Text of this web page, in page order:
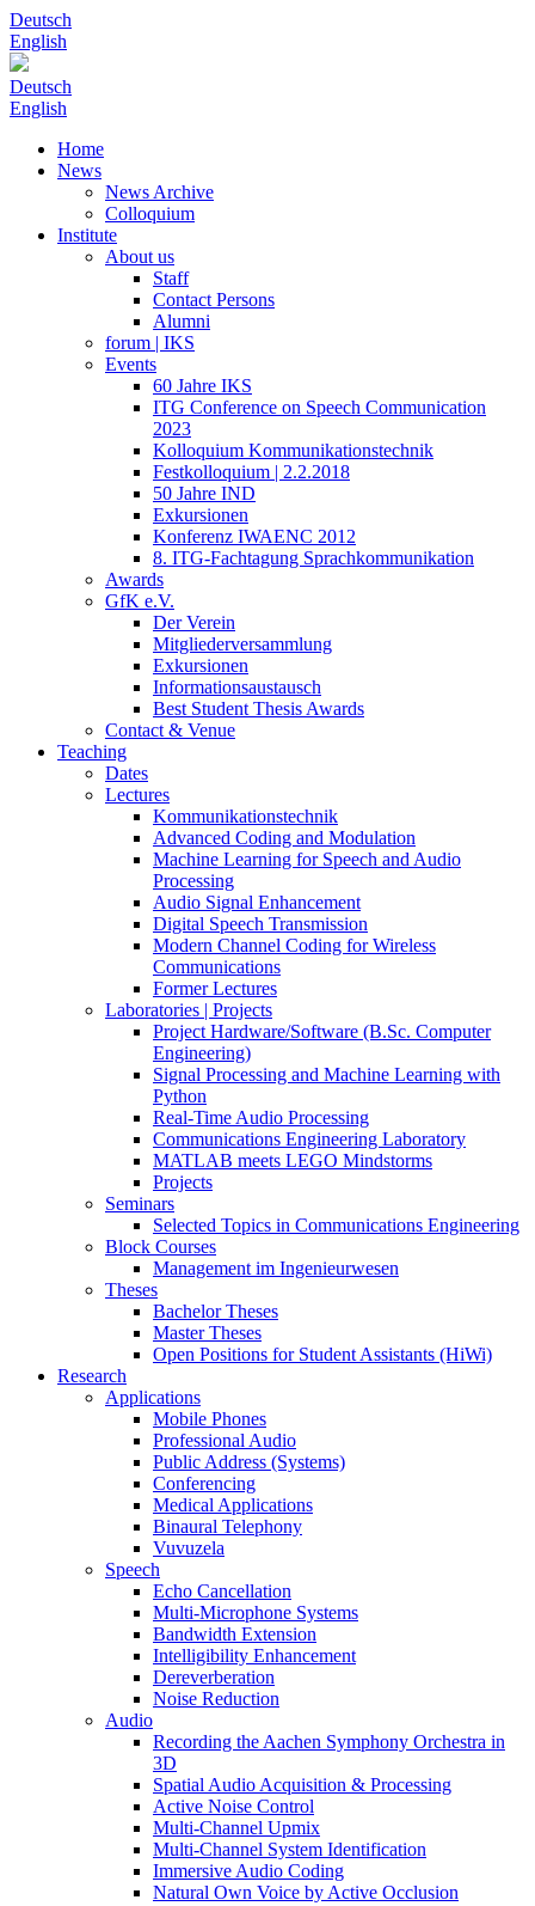
Deutsch
English
Deutsch
English
Home
News
News Archive
Colloquium
Institute
About us
Staff
Contact Persons
Alumni
forum | IKS
Events
60 Jahre IKS
ITG Conference on Speech Communication
2023
Kolloquium Kommunikationstechnik
Festkolloquium | 2.2.2018
50 Jahre IND
Exkursionen
Konferenz IWAENC 2012
8. ITG-Fachtagung Sprachkommunikation
Awards
GfK e.V.
Der Verein
Mitgliederversammlung
Exkursionen
Informationsaustausch
Best Student Thesis Awards
Contact & Venue
Teaching
Dates
Lectures
Kommunikationstechnik
Advanced Coding and Modulation
Machine Learning for Speech and Audio
Processing
Audio Signal Enhancement
Digital Speech Transmission
Modern Channel Coding for Wireless
Communications
Former Lectures
Laboratories | Projects
Project Hardware/Software (B.Sc. Computer
Engineering)
Signal Processing and Machine Learning with
Python
Real-Time Audio Processing
Communications Engineering Laboratory
MATLAB meets LEGO Mindstorms
Projects
Seminars
Selected Topics in Communications Engineering
Block Courses
Management im Ingenieurwesen
Theses
Bachelor Theses
Master Theses
Open Positions for Student Assistants (HiWi)
Research
Applications
Mobile Phones
Professional Audio
Public Address (Systems)
Conferencing
Medical Applications
Binaural Telephony
Vuvuzela
Speech
Echo Cancellation
Multi-Microphone Systems
Bandwidth Extension
Intelligibility Enhancement
Dereverberation
Noise Reduction
Audio
Recording the Aachen Symphony Orchestra in
3D
Spatial Audio Acquisition & Processing
Active Noise Control
Multi-Channel Upmix
Multi-Channel System Identification
Immersive Audio Coding
Natural Own Voice by Active Occlusion